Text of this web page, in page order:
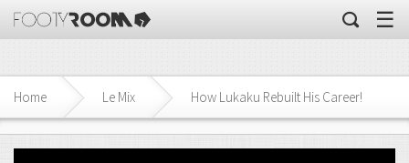
☰
Home Le Mix How Lukaku Rebuilt His Career!